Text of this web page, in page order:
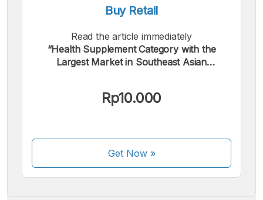
Buy Retail
Read the article immediately
“Health Supplement Category with the
Largest Market in Southeast Asian
Rp10.000
Get Now»
We accept the following payments: